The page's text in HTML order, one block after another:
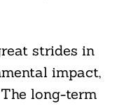
strides in
impact,
long-term